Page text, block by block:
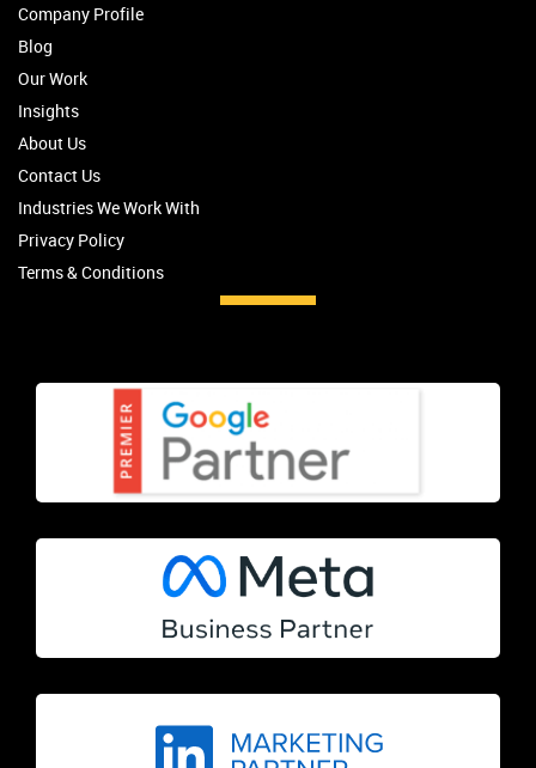
Company Profile
Blog
Our Work
Insights
About Us
Contact Us
Industries We Work With
Privacy Policy
Terms & Conditions